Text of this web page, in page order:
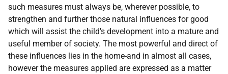
such measures must always be, wherever possible, to
strengthen and further those natural influences for good
which will assist the child's development into a mature and
useful member of society. The most powerful and direct of
these influences lies in the home-and in almost all cases,
however the measures applied are expressed as a matter